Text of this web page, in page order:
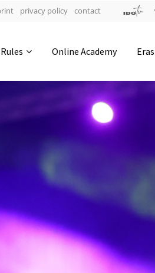
4200 Slagelse | Denmark
Executive Secretary:
Mrs. Kirsten Dan Jensen
privacy policy contact
Rules Online Academy